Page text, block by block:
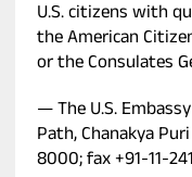
U.S. citizens with
the American
or the Consulates
— The U.S.
Path, Chanakya
8000; fax +91-11-